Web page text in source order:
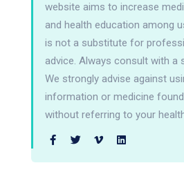
website aims to increase
and health education among
is not a substitute for
advice. Always consult with a
We strongly advise against
information or medicine
without referring to your